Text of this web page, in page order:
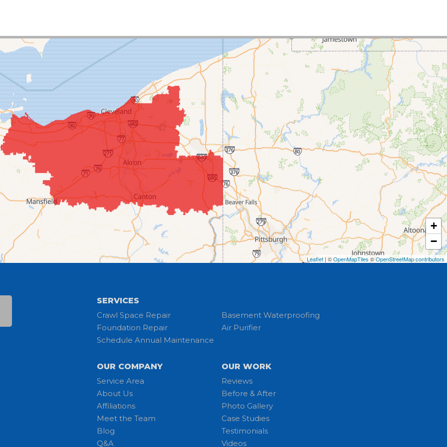
+
−
Leaflet| ©OpenMapTiles ©OpenStreetMap contributors
SERVICES
Crawl Space Repair
Basement Waterproofing
Foundation Repair
Air Purifier
Schedule Annual Maintenance
OUR COMPANY
Service Area
About Us
Affiliations
Meet the Team
Blog
Q&A
OUR WORK
Reviews
Before & After
Photo Gallery
Case Studies
Testimonials
Videos